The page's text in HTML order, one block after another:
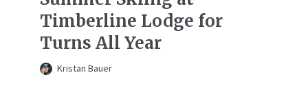
Timberline Lodge for
Turns All Year
Kristan Bauer